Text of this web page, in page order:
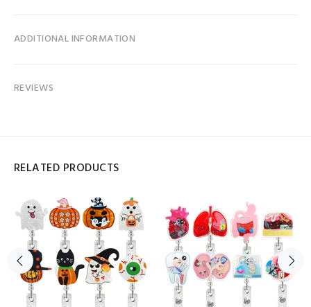
ADDITIONAL INFORMATION
REVIEWS
RELATED PRODUCTS